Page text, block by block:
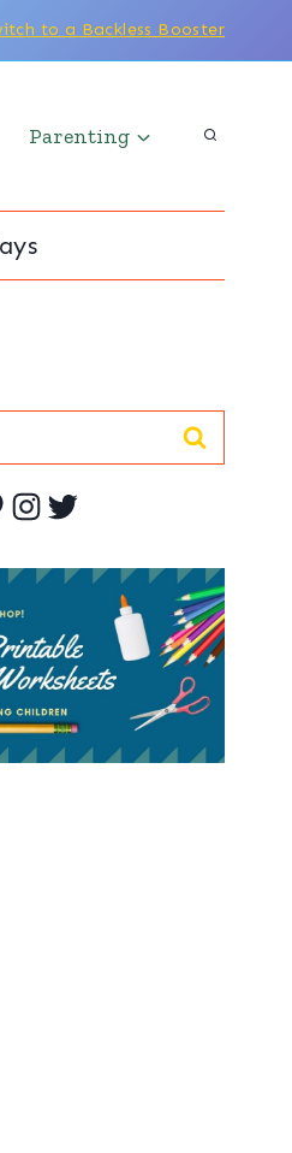
to a Backless Booster
Parenting
Instagram
Twitter